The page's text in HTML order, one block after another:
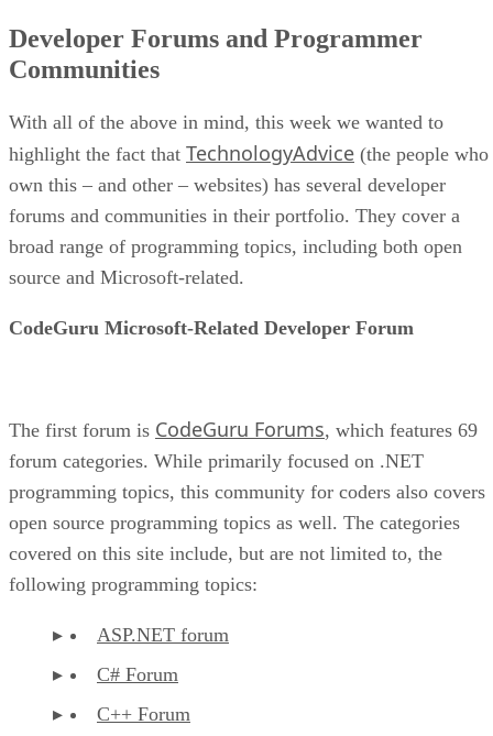
Developer Forums and Programmer
Communities
With all of the above in mind, this week we wanted to
highlight the fact that TechnologyAdvice (the people who
own this – and other – websites) has several developer
forums and communities in their portfolio. They cover a
broad range of programming topics, including both open
source and Microsoft-related.
CodeGuru Microsoft-Related Developer Forum
The first forum is CodeGuru Forums, which features 69
forum categories. While primarily focused on .NET
programming topics, this community for coders also covers
open source programming topics as well. The categories
covered on this site include, but are not limited to, the
following programming topics:
ASP.NET forum
C# Forum
C++ Forum